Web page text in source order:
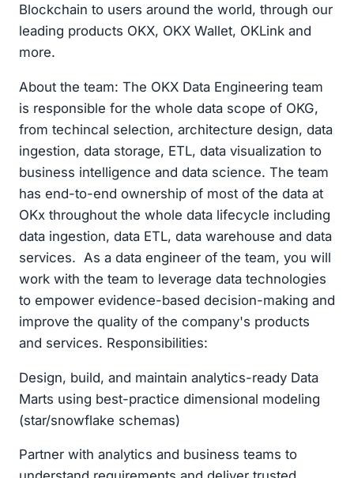
Blockchain to users around the world, through our
leading products OKX, OKX Wallet, OKLink and
more.
About the team: The OKX Data Engineering team
is responsible for the whole data scope of OKG,
from techincal selection, architecture design, data
ingestion, data storage, ETL, data visualization to
business intelligence and data science. The team
has end-to-end ownership of most of the data at
OKx throughout the whole data lifecycle including
data ingestion, data ETL, data warehouse and data
services. As a data engineer of the team, you will
work with the team to leverage data technologies
to empower evidence-based decision-making and
improve the quality of the company's products
and services. Responsibilities:
Design, build, and maintain analytics-ready Data
Marts using best-practice dimensional modeling
(star/snowflake schemas)
Partner with analytics and business teams to